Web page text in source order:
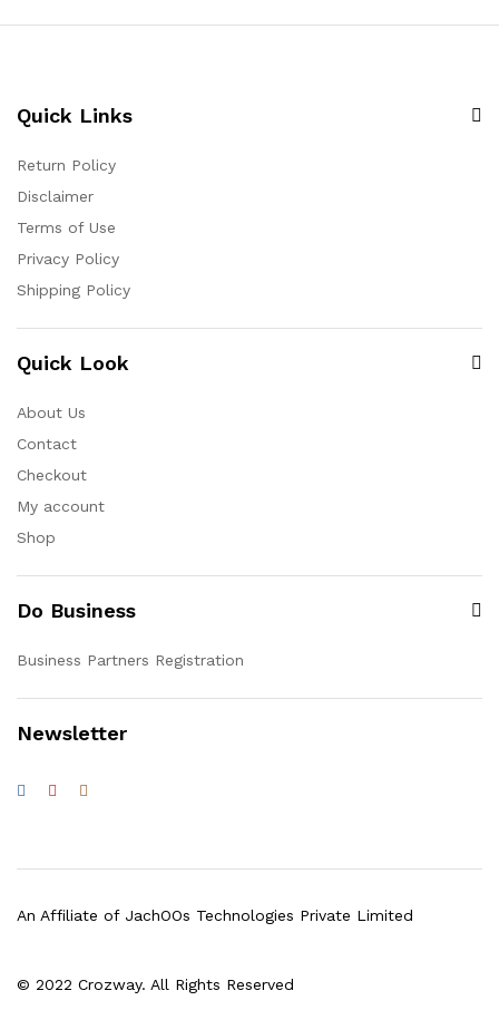
Quick Links
Return Policy
Disclaimer
Terms of Use
Privacy Policy
Shipping Policy
Quick Look
About Us
Contact
Checkout
My account
Shop
Do Business
Business Partners Registration
Newsletter
© 2022 Crozway. All Rights Reserved
An Affiliate of JachOOs Technologies Private Limited